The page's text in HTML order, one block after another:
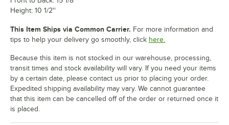
Height: 10 1/2''
This Item Ships via Common Carrier. For more information and
tips to help your delivery go smoothly, click here.
Because this item is not stocked in our warehouse, processing,
transit times and stock availability will vary. If you need your items
by a certain date, please contact us prior to placing your order.
Expedited shipping availability may vary. We cannot guarantee
that this item can be cancelled off of the order or returned once it
is placed.